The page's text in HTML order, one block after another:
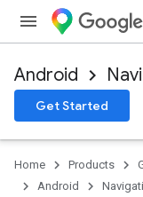
Android
Get Started
Home Products
Android